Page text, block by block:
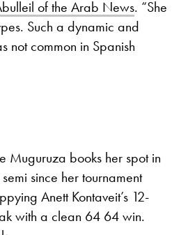
of the Arab News. “She
Such a dynamic and
not common in Spanish
Muguruza books her spot in
since her tournament
Anett Kontaveit’s 12-
with a clean 64 64 win.